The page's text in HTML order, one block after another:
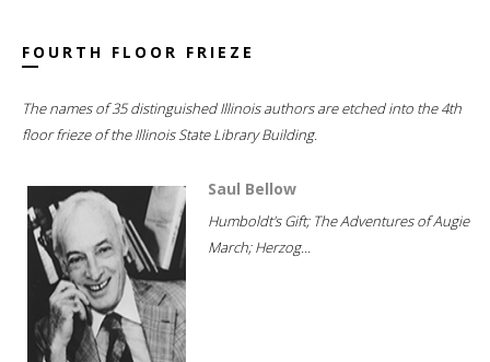
FOURTH FLOOR FRIEZE
The names of 35 distinguished Illinois authors are etched into the 4th
floor frieze of the Illinois State Library Building.
Saul Bellow
Humboldt's Gift; The Adventures of Augie
March; Herzog...